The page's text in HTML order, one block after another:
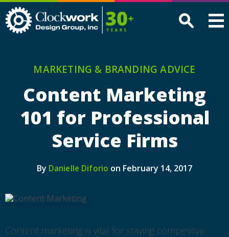
Design
MARKETING & BRANDING ADVICE
Content Marketing
101 for Professional
Service Firms
By Danielle Diforio on February 14, 2017
Content marketing is vital for staying competitive